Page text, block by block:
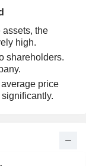
assets, the
high.
shareholders.
price